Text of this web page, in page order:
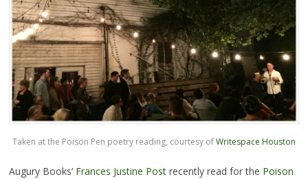
Taken at the Poison Pen poetry reading, courtesy ofWritespace Houston
Augury Books’ Frances Justine Postrecently read for the Poison